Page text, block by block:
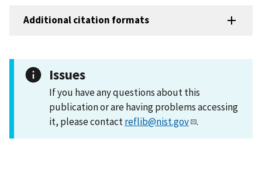
Additional citation formats
Issues
If you have any questions about this
publication or are having problems accessing
it, please contactreflib@nist.gov .